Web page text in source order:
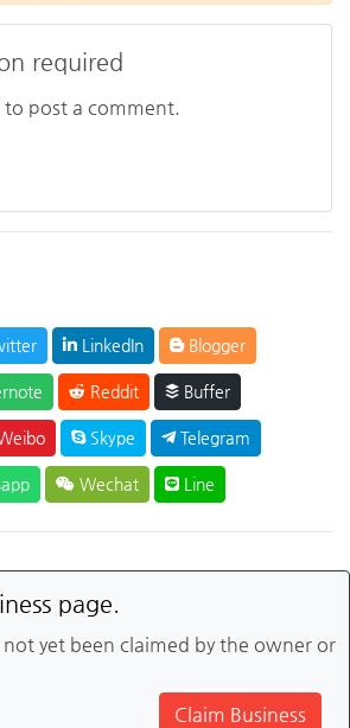
required
post a comment.
LinkedIn Blogger
Reddit Buffer
Skype Telegram
Wechat Line
page.
not yet been claimed by the owner or
Claim Business